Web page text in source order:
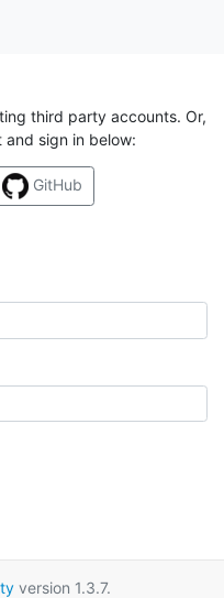
third party accounts. Or,
sign in below:
GitHub
version 1.3.7.